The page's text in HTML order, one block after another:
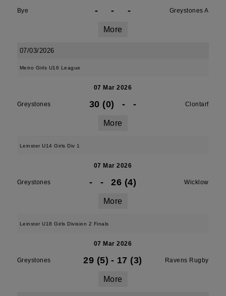
Bye - - - Greystones A
More
07/03/2026
Metro Girls U16 League
07 Mar 2026
Greystones 30 (0) - - Clontarf
More
Leinster U14 Girls Div 1
07 Mar 2026
Greystones - - 26 (4) Wicklow
More
Leinster U18 Girls Division 2 Finals
07 Mar 2026
Greystones 29 (5) - 17 (3) Ravens Rugby
More